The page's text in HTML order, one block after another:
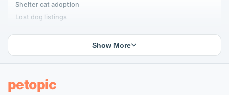
Shelter cat adoption
Lost dog listings
People seeking pets
Show More
petopic